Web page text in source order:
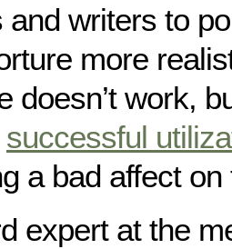
and writers to
more
doesn’t work,
successful
a bad affect on
expert at the